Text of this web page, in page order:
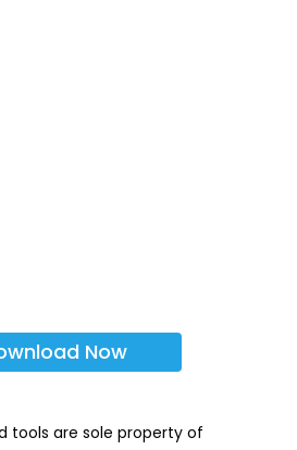
Now
tools are sole property of